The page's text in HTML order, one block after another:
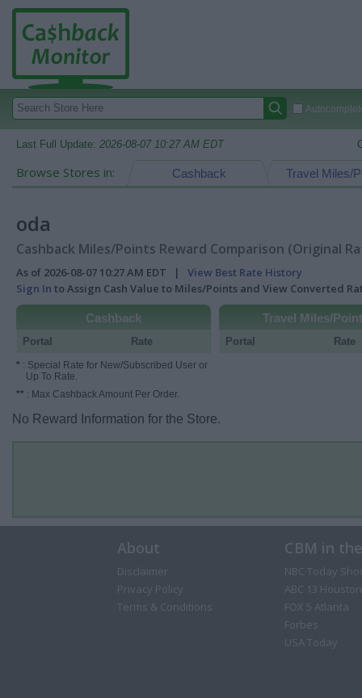
Last Full Update: 2026-08-07 10:27 AM EDT
Browse Stores in: Travel Miles/
Cashback
oda
Cashback Miles/Points Reward Comparison (Original
As of 2026-08-07 10:27 AM EDT | View Best Rate History
Sign In to Assign Cash Value to Miles/Points and View Converted
Cashback
Portal Rate
* : Special Rate for New/Subscribed User or
Up To Rate.
** : Max Cashback Amount Per Order.
Travel Miles/
Portal Rate
No Reward Information for the Store.
About
Disclaimer
Privacy Policy
Terms & Conditions
CBM in
NBC Today
ABC 13 Houston
FOX 5 Atlanta
Forbes
USA Today